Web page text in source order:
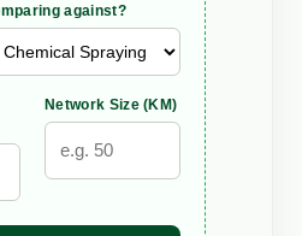
against?
Network Size (KM)